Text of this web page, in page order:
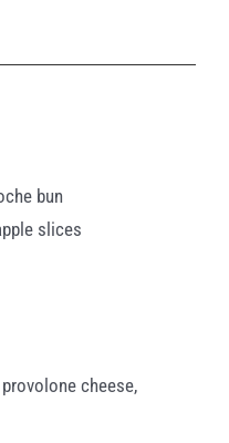
bun
slices
cheese,